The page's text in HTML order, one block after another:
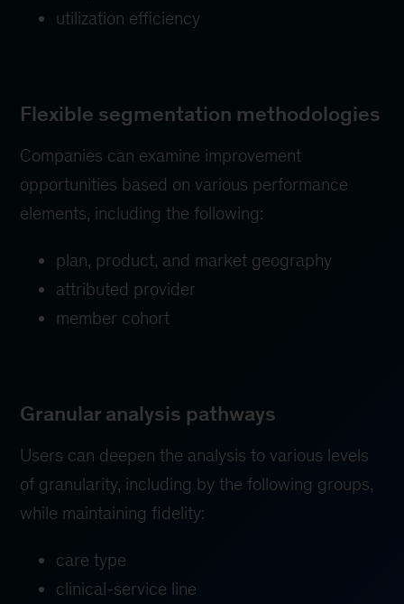
utilization efficiency
Flexible segmentation methodologies
Companies can examine improvement
opportunities based on various performance
elements, including the following:
plan, product, and market geography
attributed provider
member cohort
Granular analysis pathways
Users can deepen the analysis to various levels
of granularity, including by the following groups,
while maintaining fidelity:
care type
clinical-service line